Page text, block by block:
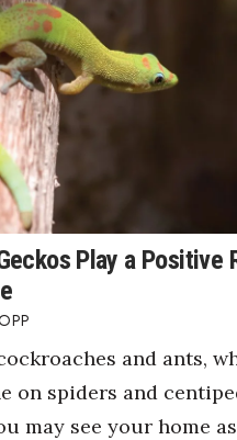
Play a Positive
and ants,
on spiders and
may see your home